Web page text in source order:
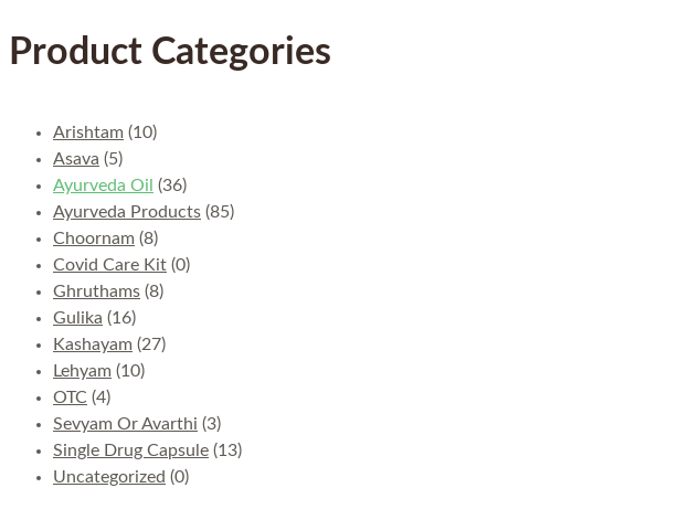
Product Categories
Arishtam (10)
Asava (5)
Ayurveda Oil (36)
Ayurveda Products (85)
Choornam (8)
Covid Care Kit (0)
Ghruthams (8)
Gulika (16)
Kashayam (27)
Lehyam (10)
OTC (4)
Sevyam Or Avarthi (3)
Single Drug Capsule (13)
Uncategorized (0)